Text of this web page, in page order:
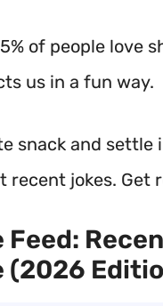
of people love
us in a fun way.
snack and settle
recent jokes. Get
Feed:
(2026